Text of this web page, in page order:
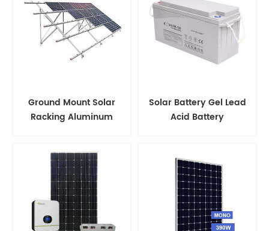
Ground Mount Solar
Racking Aluminum
Solar Battery Gel Lead
Acid Battery